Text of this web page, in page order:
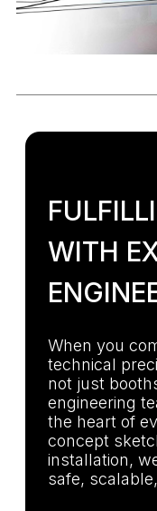
WITH
When you
technical
not just
engineering
the heart of
concept
installation,
safe,